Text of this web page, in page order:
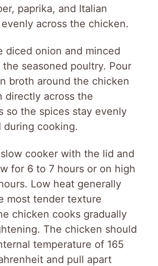
paprika, and Italian
across the chicken.
diced onion and minced
seasoned poultry. Pour
broth around the chicken
directly across the
so the spices stay evenly
during cooking.
cooker with the lid and
for 6 to 7 hours or on high
Low heat generally
most tender texture
chicken cooks gradually
The chicken should
temperature of 165
and pull apart